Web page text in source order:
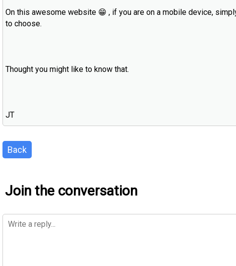
On this awesome website 😁 , if you are on a mobile device,
to choose.
Thought you might like to know that.
JT
Back
Join the conversation